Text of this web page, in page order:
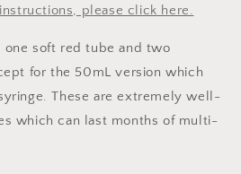
please click here.
one soft red tube and two
for the 50mL version which
These are extremely well-
which can last months of multi-